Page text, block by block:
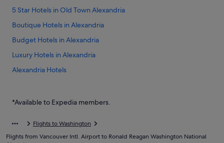
5 Star Hotels in Old Town Alexandria
Boutique Hotels in Alexandria
Budget Hotels in Alexandria
Luxury Hotels in Alexandria
Alexandria Hotels
Budget Hotels in Arlington
Hotels near Arlington National Cemetery
*Available to Expedia members.
Flights to Washington
Flights from Vancouver Intl. Airport to Ronald Reagan Washington National